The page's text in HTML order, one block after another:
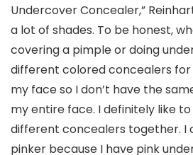
Undercover Concealer,”
a lot of shades. To be honest,
covering a pimple or doing
different colored concealers
my face so I don’t have the
my entire face. I definitely like
different concealers together. I
pinker because I have pink